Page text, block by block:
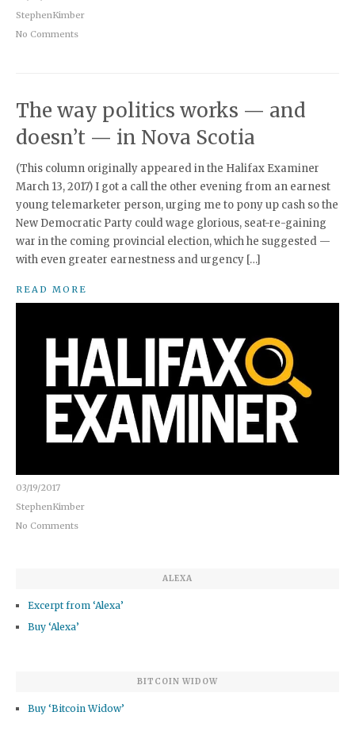
StephenKimber
No Comments
The way politics works — and
doesn’t — in Nova Scotia
(This column originally appeared in the Halifax Examiner
March 13, 2017) I got a call the other evening from an earnest
young telemarketer person, urging me to pony up cash so the
New Democratic Party could wage glorious, seat-re-gaining
war in the coming provincial election, which he suggested —
with even greater earnestness and urgency […]
READ MORE
03/19/2017
StephenKimber
No Comments
ALEXA
Excerpt from ‘Alexa’
Buy ‘Alexa’
BITCOIN WIDOW
Buy ‘Bitcoin Widow’